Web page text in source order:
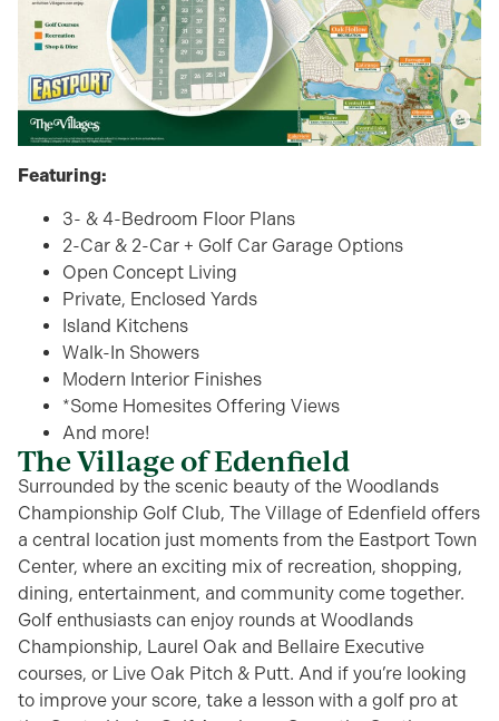
Featuring:
3- & 4-Bedroom Floor Plans
2-Car & 2-Car + Golf Car Garage Options
Open Concept Living
Private, Enclosed Yards
Island Kitchens
Walk-In Showers
Modern Interior Finishes
*Some Homesites Offering Views
And more!
The Village of Edenfield
Surrounded by the scenic beauty of the Woodlands
Championship Golf Club, The Village of Edenfield offers
a central location just moments from the Eastport Town
Center, where an exciting mix of recreation, shopping,
dining, entertainment, and community come together.
Golf enthusiasts can enjoy rounds at Woodlands
Championship, Laurel Oak and Bellaire Executive
courses, or Live Oak Pitch & Putt. And if you’re looking
to improve your score, take a lesson with a golf pro at